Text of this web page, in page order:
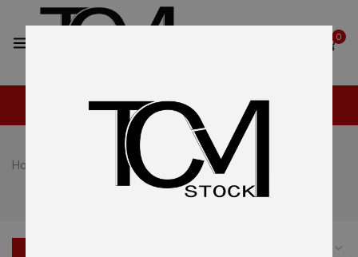
0
Home Sig Sauer Sig Sauer P320
Sig Sauer P320